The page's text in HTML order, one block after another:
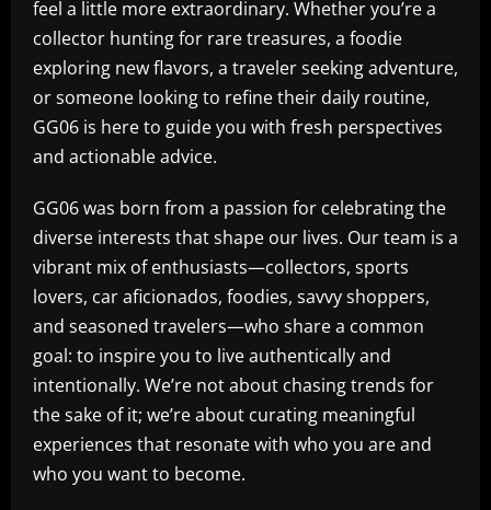
feel a little more extraordinary. Whether you’re a
collector hunting for rare treasures, a foodie
exploring new flavors, a traveler seeking adventure,
or someone looking to refine their daily routine,
GG06 is here to guide you with fresh perspectives
and actionable advice.
GG06 was born from a passion for celebrating the
diverse interests that shape our lives. Our team is a
vibrant mix of enthusiasts—collectors, sports
lovers, car aficionados, foodies, savvy shoppers,
and seasoned travelers—who share a common
goal: to inspire you to live authentically and
intentionally. We’re not about chasing trends for
the sake of it; we’re about curating meaningful
experiences that resonate with who you are and
who you want to become.